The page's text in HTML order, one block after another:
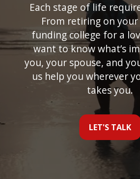
Each stage of life
From retiring on
funding college for a
want to know what’s
you, your spouse, and
us help you wherever
takes you.
LET'S TALK